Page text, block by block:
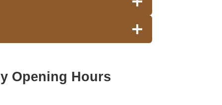
Opening Hours